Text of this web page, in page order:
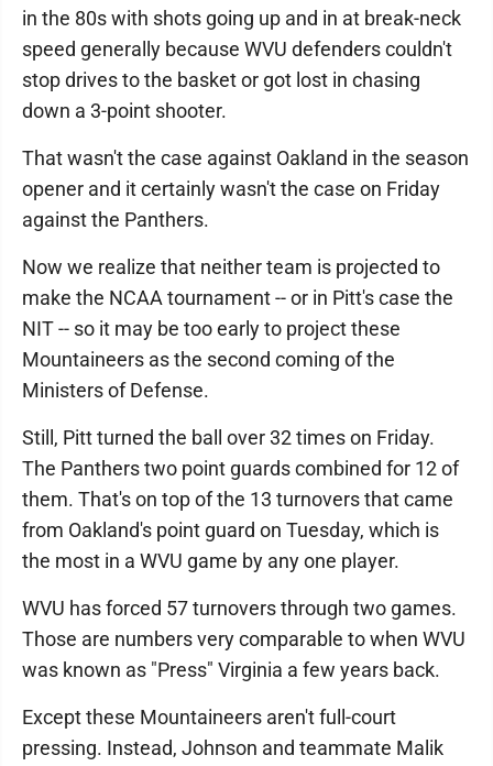
in the 80s with shots going up and in at break-neck
speed generally because WVU defenders couldn't
stop drives to the basket or got lost in chasing
down a 3-point shooter.
That wasn't the case against Oakland in the season
opener and it certainly wasn't the case on Friday
against the Panthers.
Now we realize that neither team is projected to
make the NCAA tournament -- or in Pitt's case the
NIT -- so it may be too early to project these
Mountaineers as the second coming of the
Ministers of Defense.
Still, Pitt turned the ball over 32 times on Friday.
The Panthers two point guards combined for 12 of
them. That's on top of the 13 turnovers that came
from Oakland's point guard on Tuesday, which is
the most in a WVU game by any one player.
WVU has forced 57 turnovers through two games.
Those are numbers very comparable to when WVU
was known as "Press" Virginia a few years back.
Except these Mountaineers aren't full-court
pressing. Instead, Johnson and teammate Malik